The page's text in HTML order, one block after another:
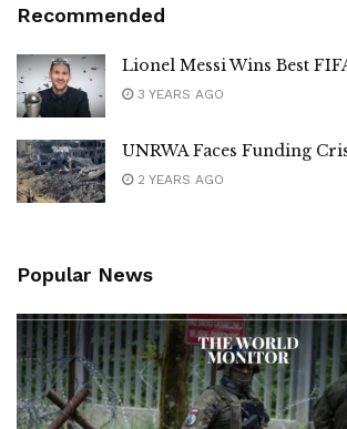
Recommended
Lionel Messi Wins Best
3 YEARS AGO
UNRWA Faces Funding
2 YEARS AGO
Popular News